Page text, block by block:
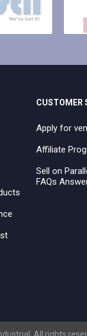
CUSTOMER
Apply for
Affiliate
Sell on
FAQs